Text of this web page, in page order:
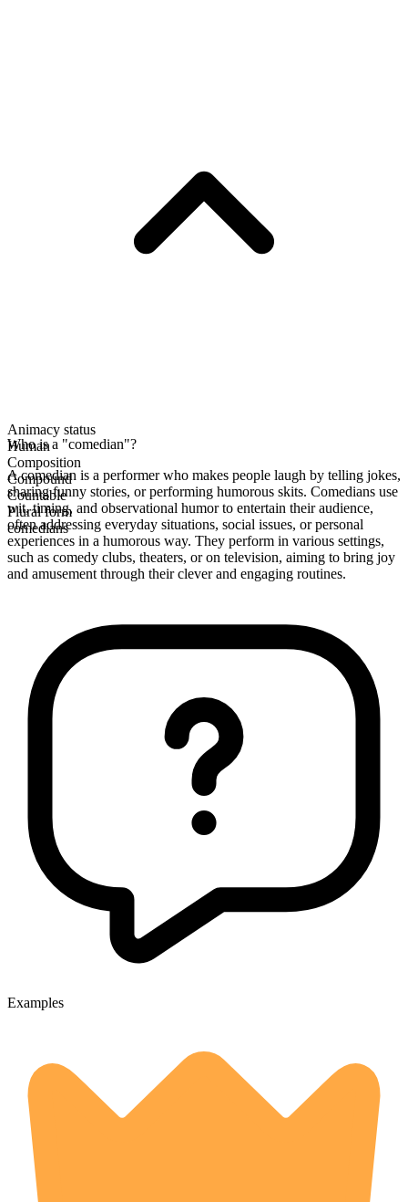
Animacy status
Human
Composition
Compound
Countable
Plural form
comedians
Who is a "comedian"?
A comedian is a performer who makes people laugh by telling jokes,
sharing funny stories, or performing humorous skits. Comedians use
wit, timing, and observational humor to entertain their audience,
often addressing everyday situations, social issues, or personal
experiences in a humorous way. They perform in various settings,
such as comedy clubs, theaters, or on television, aiming to bring joy
and amusement through their clever and engaging routines.
Examples